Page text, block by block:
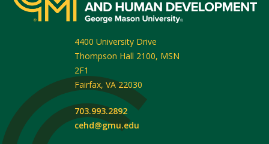
4400 University Drive
Thompson Hall 2100, MSN
2F1
Fairfax, VA 22030
703.993.2892
cehd@gmu.edu